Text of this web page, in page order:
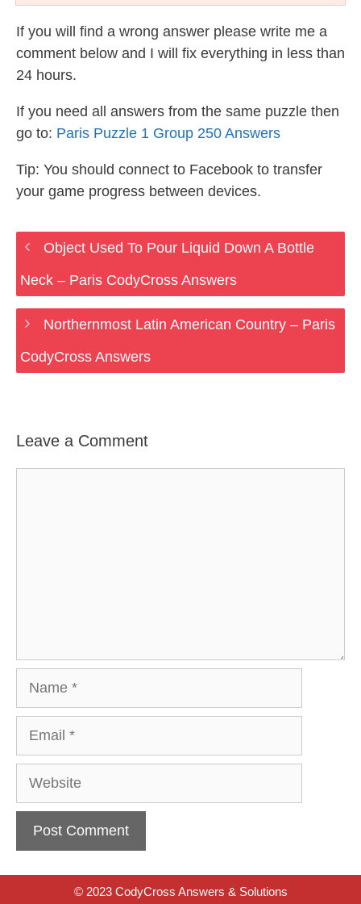
If you will find a wrong answer please write me a
comment below and I will fix everything in less than
24 hours.
If you need all answers from the same puzzle then
go to: Paris Puzzle 1 Group 250 Answers
Tip: You should connect to Facebook to transfer
your game progress between devices.
Object Used To Pour Liquid Down A Bottle
Neck – Paris CodyCross Answers
Northernmost Latin American Country – Paris
CodyCross Answers
Leave a Comment
Website
© 2023 CodyCross Answers & Solutions